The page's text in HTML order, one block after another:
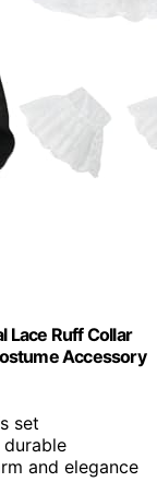
Lace Ruff Collar
Accessory
set
and elegance